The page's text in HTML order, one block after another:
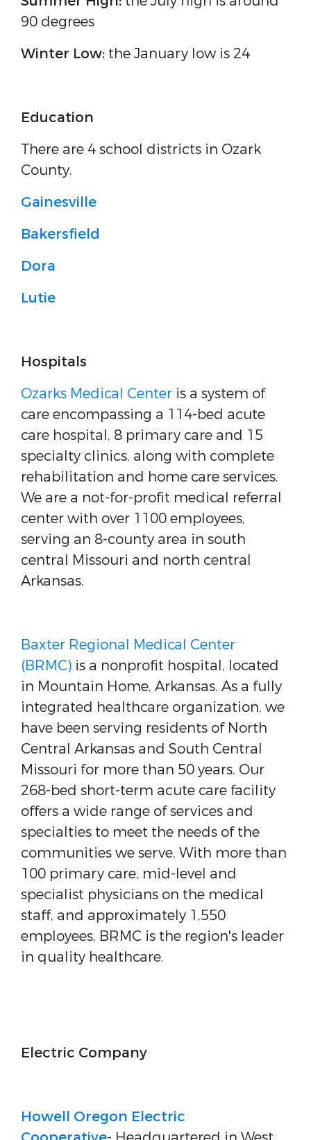
90 degrees
Winter Low: the January low is 24
Education
There are 4 school districts in Ozark
County.
Gainesville
Bakersfield
Dora
Lutie
Hospitals
Ozarks Medical Center is a system of
care encompassing a 114-bed acute
care hospital, 8 primary care and 15
specialty clinics, along with complete
rehabilitation and home care services.
We are a not-for-profit medical referral
center with over 1100 employees,
serving an 8-county area in south
central Missouri and north central
Arkansas.
Baxter Regional Medical Center
(BRMC) is a nonprofit hospital, located
in Mountain Home, Arkansas. As a fully
integrated healthcare organization, we
have been serving residents of North
Central Arkansas and South Central
Missouri for more than 50 years. Our
268-bed short-term acute care facility
offers a wide range of services and
specialties to meet the needs of the
communities we serve. With more than
100 primary care, mid-level and
specialist physicians on the medical
staff, and approximately 1,550
employees, BRMC is the region's leader
in quality healthcare.
Electric Company
Howell Oregon Electric